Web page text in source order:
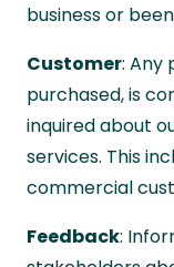
business or
Customer: Any
purchased, is
inquired about
services. This
commercial
Feedback: